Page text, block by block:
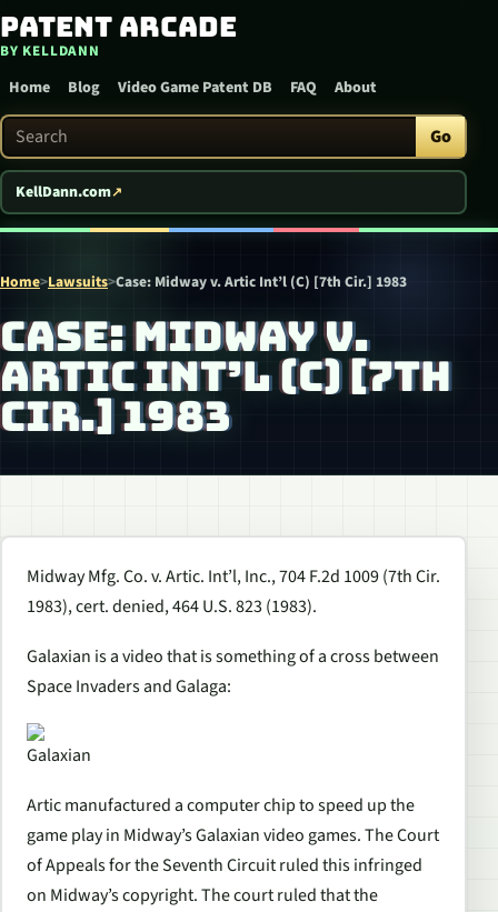
Skip to content
Patent Arcade
BY KELLDANN
Home Blog Video Game Patent DB FAQ About
Search Patent Arcade Go
KellDann.com
Home>Lawsuits>Case: Midway v. Artic Int’l (C) [7th Cir.] 1983
CASE: MIDWAY V.
ARTIC INT’L (C) [7TH
CIR.] 1983
Midway Mfg. Co. v. Artic. Int’l, Inc., 704 F.2d 1009 (7th Cir.
1983), cert. denied, 464 U.S. 823 (1983).
Galaxian is a video that is something of a cross between
Space Invaders and Galaga:
Galaxian
Artic manufactured a computer chip to speed up the
game play in Midway’s Galaxian video games. The Court
of Appeals for the Seventh Circuit ruled this infringed
on Midway’s copyright. The court ruled that the